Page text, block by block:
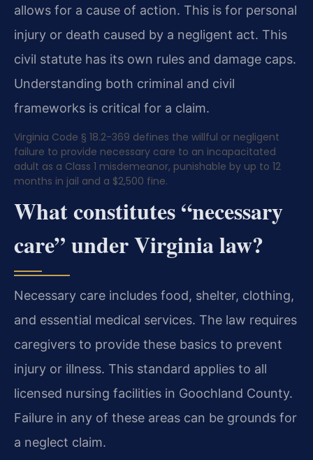
allows for a cause of action. This is for personal
injury or death caused by a negligent act. This
civil statute has its own rules and damage caps.
Understanding both criminal and civil
frameworks is critical for a claim.
Virginia Code § 18.2-369 defines the willful or negligent
failure to provide necessary care to an incapacitated
adult as a Class 1 misdemeanor, punishable by up to 12
months in jail and a $2,500 fine.
What constitutes “necessary
care” under Virginia law?
Necessary care includes food, shelter, clothing,
and essential medical services. The law requires
caregivers to provide these basics to prevent
injury or illness. This standard applies to all
licensed nursing facilities in Goochland County.
Failure in any of these areas can be grounds for
a neglect claim.